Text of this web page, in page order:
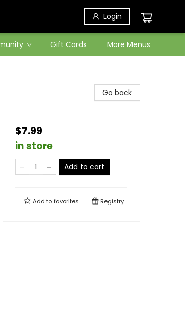
Login
Gift Cards More Menus
Go back
$7.99
in store
Add to cart
Add tofavorites Registry